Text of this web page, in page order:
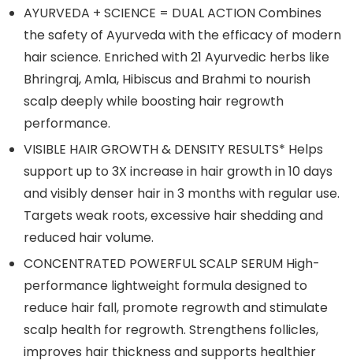
AYURVEDA + SCIENCE = DUAL ACTION Combines
the safety of Ayurveda with the efficacy of modern
hair science. Enriched with 21 Ayurvedic herbs like
Bhringraj, Amla, Hibiscus and Brahmi to nourish
scalp deeply while boosting hair regrowth
performance.
VISIBLE HAIR GROWTH & DENSITY RESULTS* Helps
support up to 3X increase in hair growth in 10 days
and visibly denser hair in 3 months with regular use.
Targets weak roots, excessive hair shedding and
reduced hair volume.
CONCENTRATED POWERFUL SCALP SERUM High-
performance lightweight formula designed to
reduce hair fall, promote regrowth and stimulate
scalp health for regrowth. Strengthens follicles,
improves hair thickness and supports healthier